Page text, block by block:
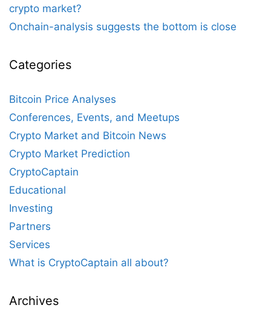
crypto market?
Onchain-analysis suggests the bottom is close
Categories
Bitcoin Price Analyses
Conferences, Events, and Meetups
Crypto Market and Bitcoin News
Crypto Market Prediction
CryptoCaptain
Educational
Investing
Partners
Services
What is CryptoCaptain all about?
Archives